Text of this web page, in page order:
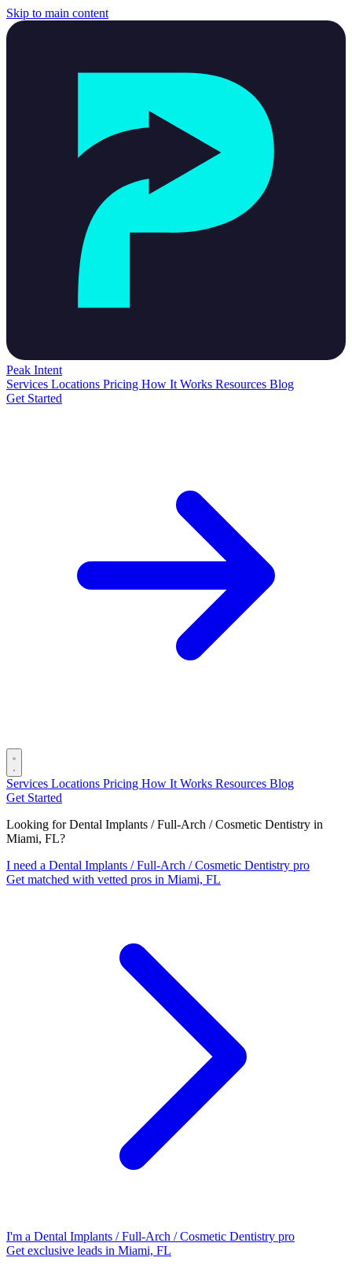
Skip to main content
Peak Intent
Services Locations Pricing How It Works Resources Blog
Get Started
Services Locations Pricing How It Works Resources Blog
Get Started
Looking for Dental Implants / Full-Arch / Cosmetic Dentistry in
Miami, FL?
I need a Dental Implants / Full-Arch / Cosmetic Dentistry pro
Get matched with vetted pros in Miami, FL
I'm a Dental Implants / Full-Arch / Cosmetic Dentistry pro
Get exclusive leads in Miami, FL